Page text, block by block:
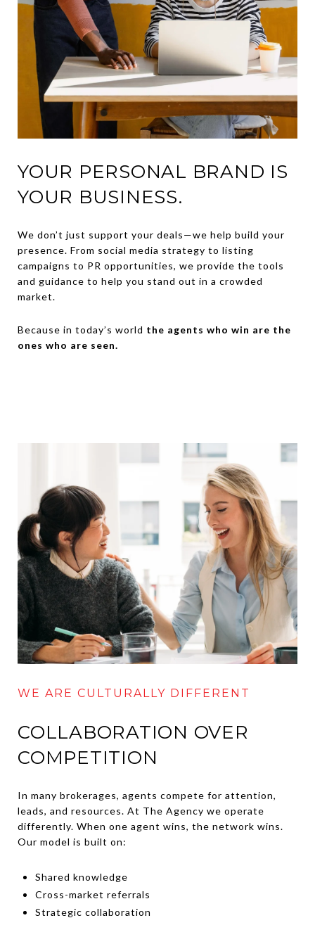
YOUR PERSONAL BRAND IS
YOUR BUSINESS.
We don’t just support your deals—we help build your
presence. From social media strategy to listing
campaigns to PR opportunities, we provide the tools
and guidance to help you stand out in a crowded
market.
Because in today’s world the agents who win are the
ones who are seen.
WE ARE CULTURALLY DIFFERENT
COLLABORATION OVER
COMPETITION
In many brokerages, agents compete for attention,
leads, and resources. At The Agency we operate
differently. When one agent wins, the network wins.
Our model is built on:
Shared knowledge
Cross-market referrals
Strategic collaboration